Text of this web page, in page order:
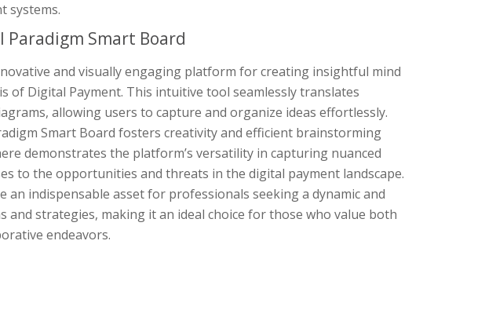
systems.
Smart Board
and visually engaging platform for creating insightful mind
of Digital Payment. This intuitive tool seamlessly translates
allowing users to capture and organize ideas effortlessly.
Smart Board fosters creativity and efficient brainstorming
demonstrates the platform’s versatility in capturing nuanced
to the opportunities and threats in the digital payment landscape.
an indispensable asset for professionals seeking a dynamic and
and strategies, making it an ideal choice for those who value both
endeavors.